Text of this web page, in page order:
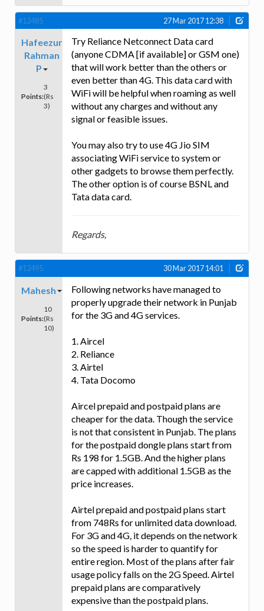
#12485 27 Mar 2017 12:38
Hafeezur
Rahman
P
Points:
3
(Rs
3)
Try Reliance Netconnect Data card
(anyone CDMA [if available] or GSM one)
that will work better than the others or
even better than 4G. This data card with
WiFi will be helpful when roaming as well
without any charges and without any
signal or feasible issues.
You may also try to use 4G Jio SIM
associating WiFi service to system or
other gadgets to browse them perfectly.
The other option is of course BSNL and
Tata data card.
Regards,
#12495 30 Mar 2017 14:01
Mahesh
Points:
10
(Rs
10)
Following networks have managed to
properly upgrade their network in Punjab
for the 3G and 4G services.
1. Aircel
2. Reliance
3. Airtel
4. Tata Docomo
Aircel prepaid and postpaid plans are
cheaper for the data. Though the service
is not that consistent in Punjab. The plans
for the postpaid dongle plans start from
Rs 198 for 1.5GB. And the higher plans
are capped with additional 1.5GB as the
price increases.
Airtel prepaid and postpaid plans start
from 748Rs for unlimited data download.
For 3G and 4G, it depends on the network
so the speed is harder to quantify for
entire region. Most of the plans after fair
usage policy falls on the 2G Speed. Airtel
prepaid plans are comparatively
expensive than the postpaid plans.